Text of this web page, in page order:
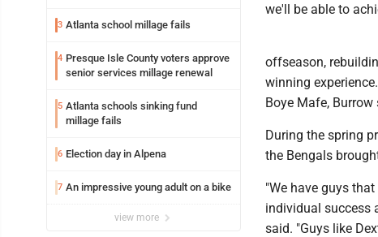
3 Atlanta school millage fails
4 Presque Isle County voters approve
senior services millage renewal
5 Atlanta schools sinking fund
millage fails
6 Election day in Alpena
7 An impressive young adult on a bike
view more
we'll be able to
offseason,
winning
Boye Mafe,
During the spring
the Bengals
"We have guys
individual success
said. "Guys like